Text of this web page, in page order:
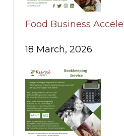
Food Business
18 March, 2026